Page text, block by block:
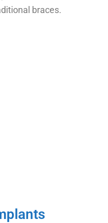
braces.